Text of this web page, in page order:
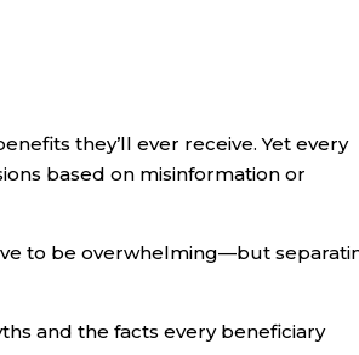
they’ll ever receive. Yet every
based on misinformation or
to be overwhelming—but
and the facts every beneficiary